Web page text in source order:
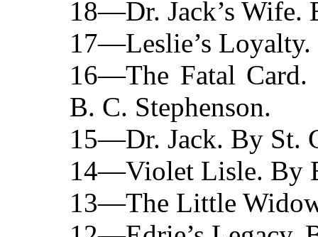
18—Dr. Jack’s Wife.
17—Leslie’s Loyalty.
16—The Fatal Card.
B. C. Stephenson.
15—Dr. Jack. By St.
14—Violet Lisle. By
13—The Little